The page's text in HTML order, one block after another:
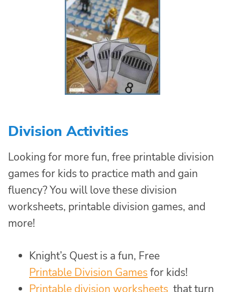
Division Activities
Looking for more fun, free printable division
games for kids to practice math and gain
fluency? You will love these division
worksheets, printable division games, and
more!
Knight’s Quest is a fun, Free
Printable Division Games for kids!
Printable division worksheets that turn